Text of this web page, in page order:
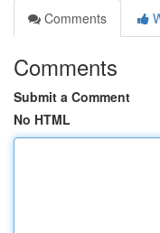
Comments
Comments
Submit a Comment
No HTML